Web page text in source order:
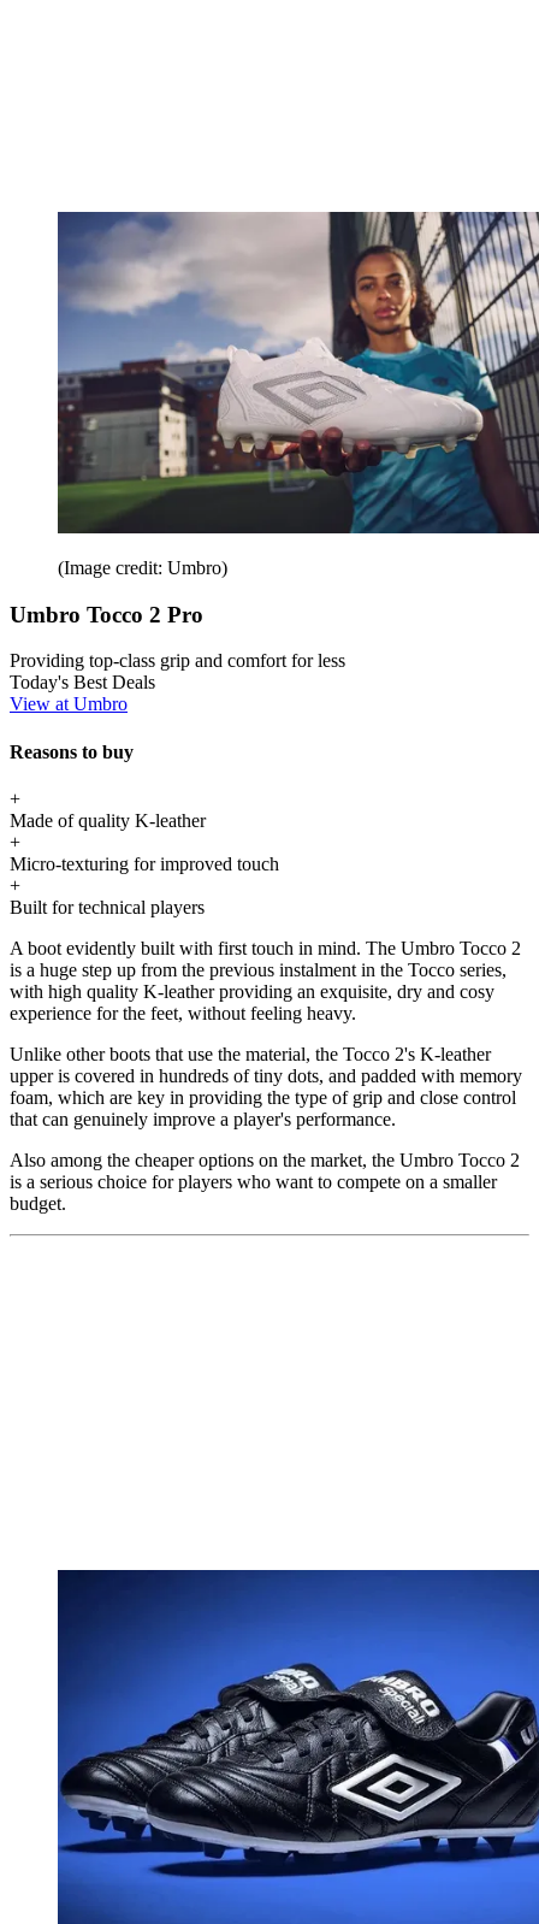
(Image credit: Umbro)
Umbro Tocco 2 Pro
Providing top-class grip and comfort for less
Today's Best Deals
View at Umbro
Reasons to buy
+
Made of quality K-leather
+
Micro-texturing for improved touch
+
Built for technical players
A boot evidently built with first touch in mind. The Umbro Tocco 2
is a huge step up from the previous instalment in the Tocco series,
with high quality K-leather providing an exquisite, dry and cosy
experience for the feet, without feeling heavy.
Unlike other boots that use the material, the Tocco 2's K-leather
upper is covered in hundreds of tiny dots, and padded with memory
foam, which are key in providing the type of grip and close control
that can genuinely improve a player's performance.
Also among the cheaper options on the market, the Umbro Tocco 2
is a serious choice for players who want to compete on a smaller
budget.